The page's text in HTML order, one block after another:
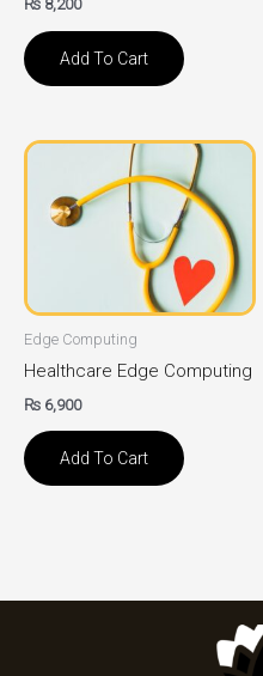
₨ 8,200
Add To Cart
Edge Computing
Healthcare Edge Computing
₨ 6,900
Add To Cart